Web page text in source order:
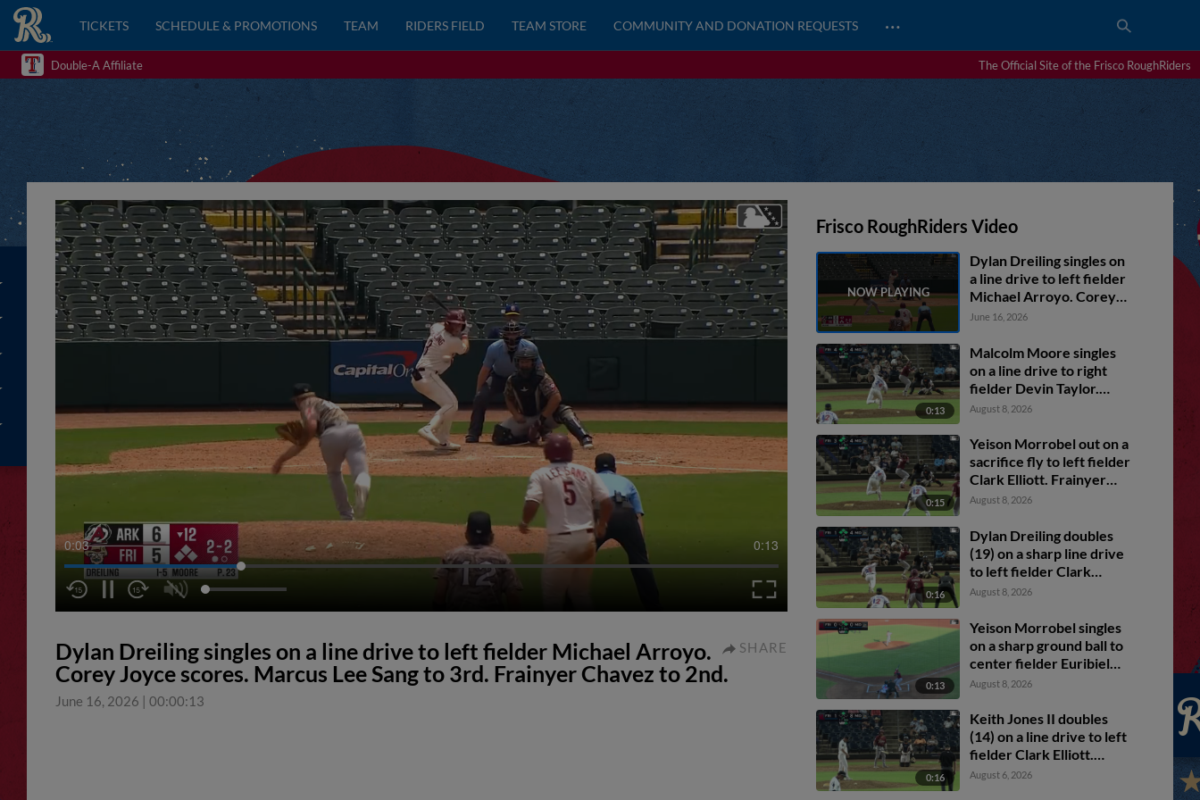
TICKETS SCHEDULE & PROMOTIONS TEAM RIDERS FIELD TEAM STORE COMMUNITY AND DONATION REQUESTS …
Double-A Affiliate The Official Site of the Frisco RoughRiders
0:04 0:13
Dylan Dreiling singles on a line drive to left fielder Michael Arroyo.
Corey Joyce scores. Marcus Lee Sang to 3rd. Frainyer Chavez to 2nd.
June 16, 2026 | 00:00:13
SHARE
Frisco RoughRiders Video
Dylan Dreiling singles on
a line drive to left fielder
Michael Arroyo. Corey
Joyce scores. Marcus Lee
Chavez to 2nd.
June 16, 2026
0:13
Malcolm Moore singles
on a line drive to right
fielder Devin Taylor.
Dylan Dreiling scores.
August 8, 2026
0:15
Yeison Morrobel out on a
sacrifice fly to left fielder
Clark Elliott. Frainyer
Chavez scores. Dylan
August 8, 2026
0:16
Dylan Dreiling doubles
(19) on a sharp line drive
to left fielder Clark
Elliott. Marcus Lee Sang
scores. Frainyer Chavez
to 3rd.
August 8, 2026
0:13
Yeison Morrobel singles
on a sharp ground ball to
center fielder Euribiel
Angeles, deflected by
Frainyer Chavez scores.
Dylan Dreiling to 2nd.
August 8, 2026
0:16
Keith Jones II doubles
(14) on a line drive to left
fielder Clark Elliott.
Corey Joyce scores.
August 6, 2026